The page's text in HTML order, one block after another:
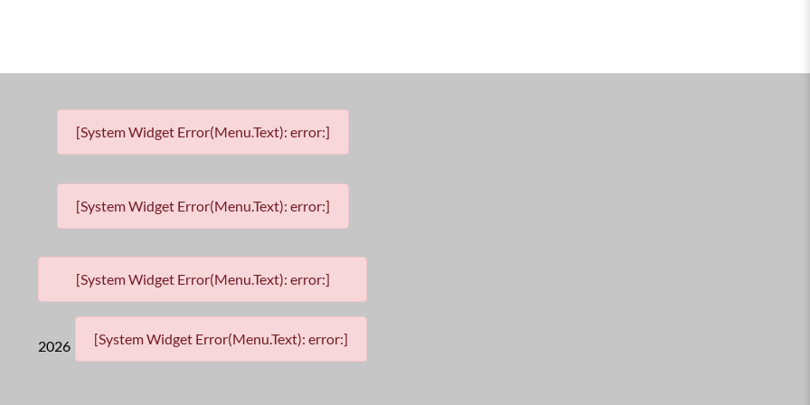
[System Widget Error(Menu.Text): error:]
[System Widget Error(Menu.Text): error:]
[System Widget Error(Menu.Text): error:]
2026 [System Widget Error(Menu.Text): error:]